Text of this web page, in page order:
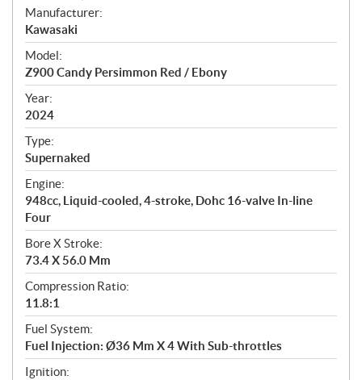
S
p
e
c
i
f
i
c
a
t
i
o
n
s
Manufacturer:
Kawasaki
Model:
Z900 Candy Persimmon Red / Ebony
Year:
2024
Type:
Supernaked
Engine:
948cc, Liquid-cooled, 4-stroke, Dohc 16-valve In-line
Four
Bore X Stroke:
73.4 X 56.0 Mm
Compression Ratio:
11.8:1
Fuel System:
Fuel Injection: Ø36 Mm X 4 With Sub-throttles
Ignition: